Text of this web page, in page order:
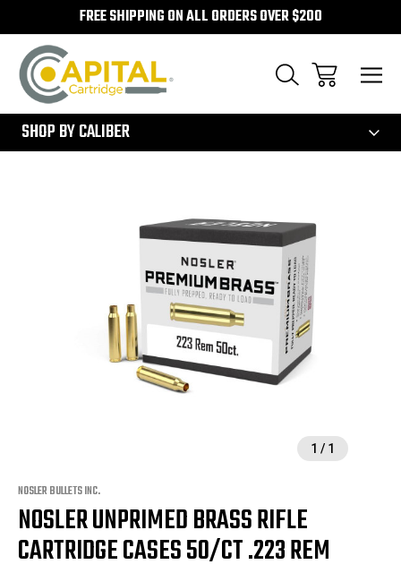
FREE SHIPPING ON ALL ORDERS OVER $200
SHOP BY CALIBER
1 / 1
NOSLER BULLETS INC.
NOSLER UNPRIMED BRASS RIFLE
CARTRIDGE CASES 50/CT .223 REM